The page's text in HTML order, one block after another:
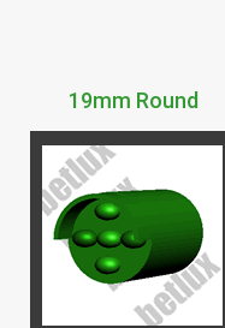
19mm Round